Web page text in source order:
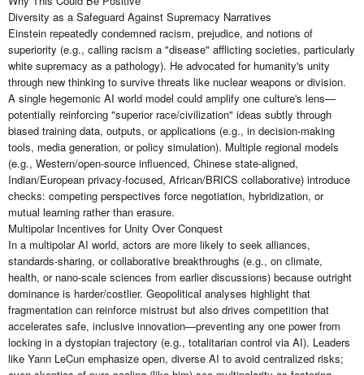
Diversity as a Safeguard Against Supremacy Narratives
Einstein repeatedly condemned racism, prejudice, and notions of
superiority (e.g., calling racism a "disease" afflicting societies, particularly
white supremacy as a pathology). He advocated for humanity's unity
through new thinking to survive threats like nuclear weapons or division.
A single hegemonic AI world model could amplify one culture's lens—
potentially reinforcing "superior race/civilization" ideas subtly through
biased training data, outputs, or applications (e.g., in decision-making
tools, media generation, or policy simulation). Multiple regional models
(e.g., Western/open-source influenced, Chinese state-aligned,
Indian/European privacy-focused, African/BRICS collaborative) introduce
checks: competing perspectives force negotiation, hybridization, or
mutual learning rather than erasure.
Multipolar Incentives for Unity Over Conquest
In a multipolar AI world, actors are more likely to seek alliances,
standards-sharing, or collaborative breakthroughs (e.g., on climate,
health, or nano-scale sciences from earlier discussions) because outright
dominance is harder/costlier. Geopolitical analyses highlight that
fragmentation can reinforce mistrust but also drives competition that
accelerates safe, inclusive innovation—preventing any one power from
locking in a dystopian trajectory (e.g., totalitarian control via AI). Leaders
like Yann LeCun emphasize open, diverse AI to avoid centralized risks;